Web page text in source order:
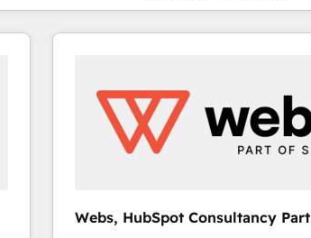
Webs, HubSpot Consultancy